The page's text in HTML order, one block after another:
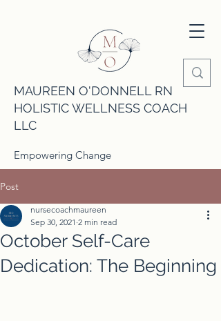
MAUREEN O'DONNELL RN
HOLISTIC WELLNESS COACH
LLC
Empowering Change
Post
October Self-Care
Dedication: The Beginning
nursecoachmaureen
Sep 30, 2021 2 min read